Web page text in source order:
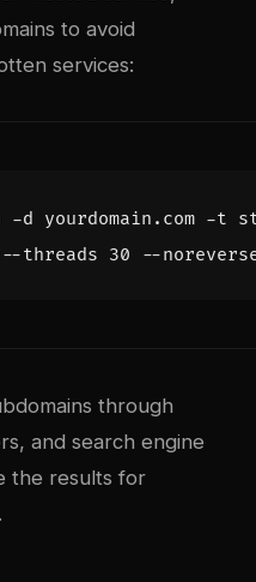
to avoid
services:
--threads 30
through
and search engine
the results for